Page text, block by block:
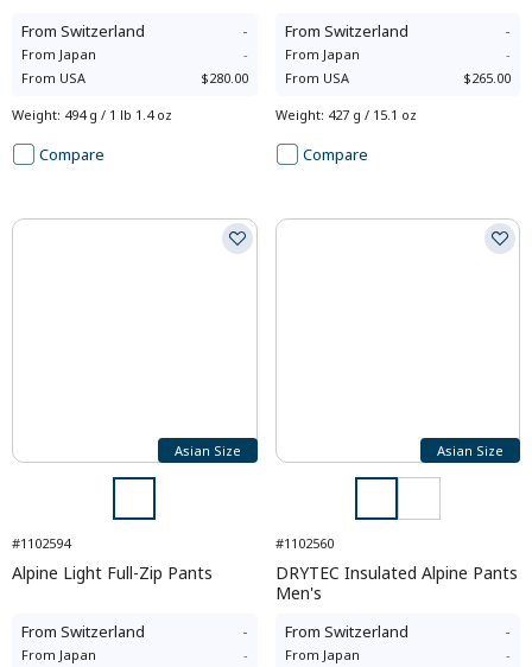
From Switzerland -
From Japan
-
From USA $280.00
Weight: 494 g / 1 lb 1.4 oz
Compare
From Switzerland -
From Japan
-
From USA $265.00
Weight: 427 g / 15.1 oz
Compare
Asian Size
#1102594
Alpine Light Full-Zip Pants
From Switzerland -
From Japan
-
Asian Size
#1102560
DRYTEC Insulated Alpine Pants
Men's
From Switzerland -
From Japan
-